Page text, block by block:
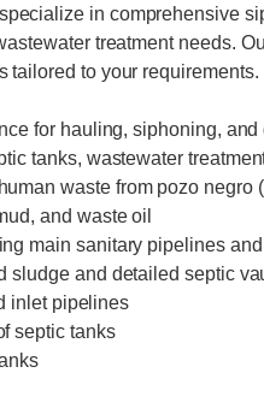
in comprehensive
treatment needs.
tailored to your requirements.
for hauling, siphoning,
tanks, wastewater
waste from pozo negro
and waste oil
main sanitary pipelines
sludge and detailed septic
inlet pipelines
septic tanks